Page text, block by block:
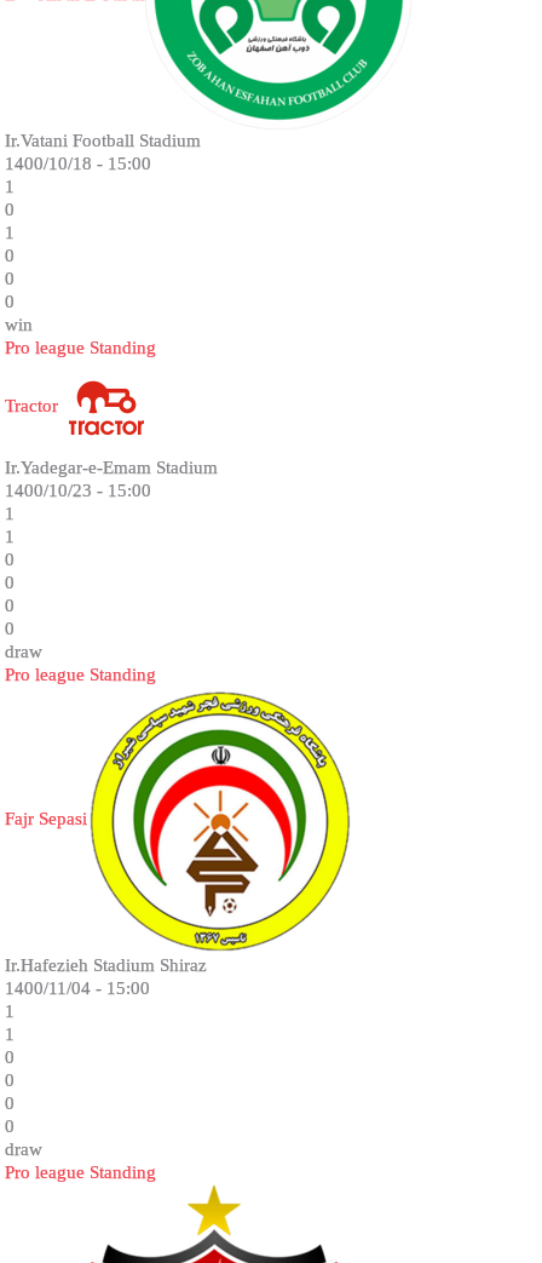
Ir.Vatani Football Stadium
1400/10/18 - 15:00
1
0
1
0
0
0
win
Pro league Standing
Tractor
Ir.Yadegar-e-Emam Stadium
1400/10/23 - 15:00
1
1
0
0
0
0
draw
Pro league Standing
Fajr Sepasi
Ir.Hafezieh Stadium Shiraz
1400/11/04 - 15:00
1
1
0
0
0
0
draw
Pro league Standing